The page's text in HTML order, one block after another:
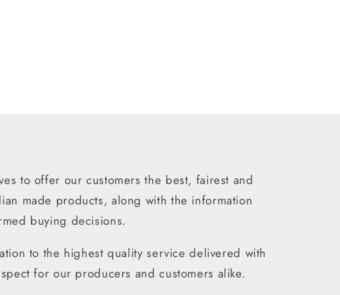
to offer our customers the best, fairest and
made products, along with the information
buying decisions.
to the highest quality service delivered with
for our producers and customers alike.